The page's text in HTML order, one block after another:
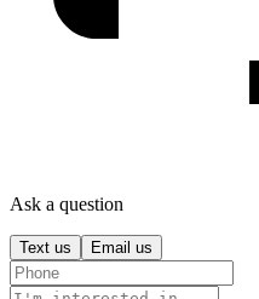
Ask a question
Text us Email us